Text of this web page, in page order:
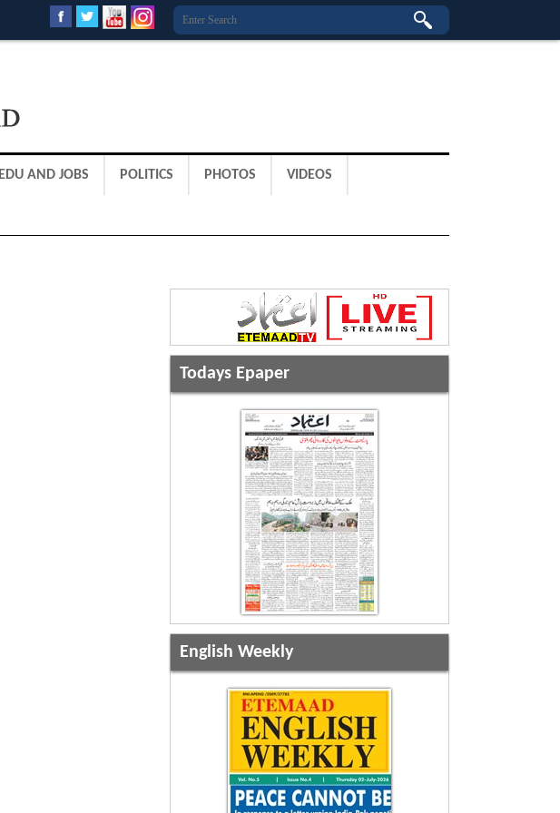
EDU AND JOBS POLITICS PHOTOS VIDEOS
Todays Epaper
English Weekly